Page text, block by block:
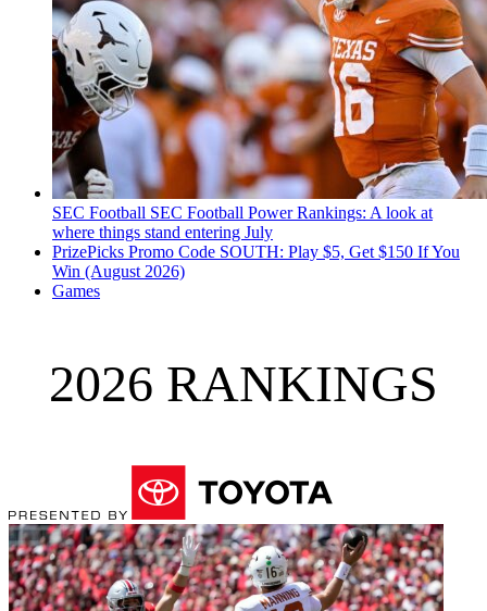
SEC Football SEC Football Power Rankings: A look at
where things stand entering July
PrizePicks Promo Code SOUTH: Play $5, Get $150 If You
Win (August 2026)
Games
2026 RANKINGS